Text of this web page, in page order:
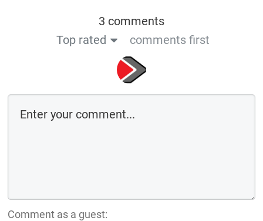
3 comments
Top rated
comments first
Comment as a guest: